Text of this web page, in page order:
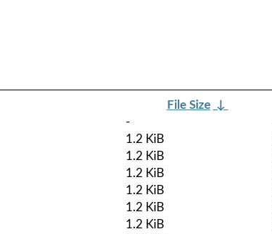
File Size ↓
-
1.2 KiB
1.2 KiB
1.2 KiB
1.2 KiB
1.2 KiB
1.2 KiB